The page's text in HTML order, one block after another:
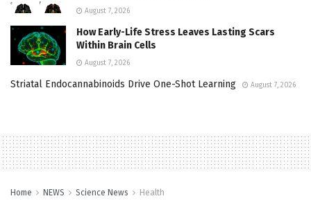
August 7, 2026
How Early-Life Stress Leaves Lasting Scars
Within Brain Cells
August 7, 2026
Striatal Endocannabinoids Drive One-Shot Learning August 7, 2026
Home NEWS Science News Health